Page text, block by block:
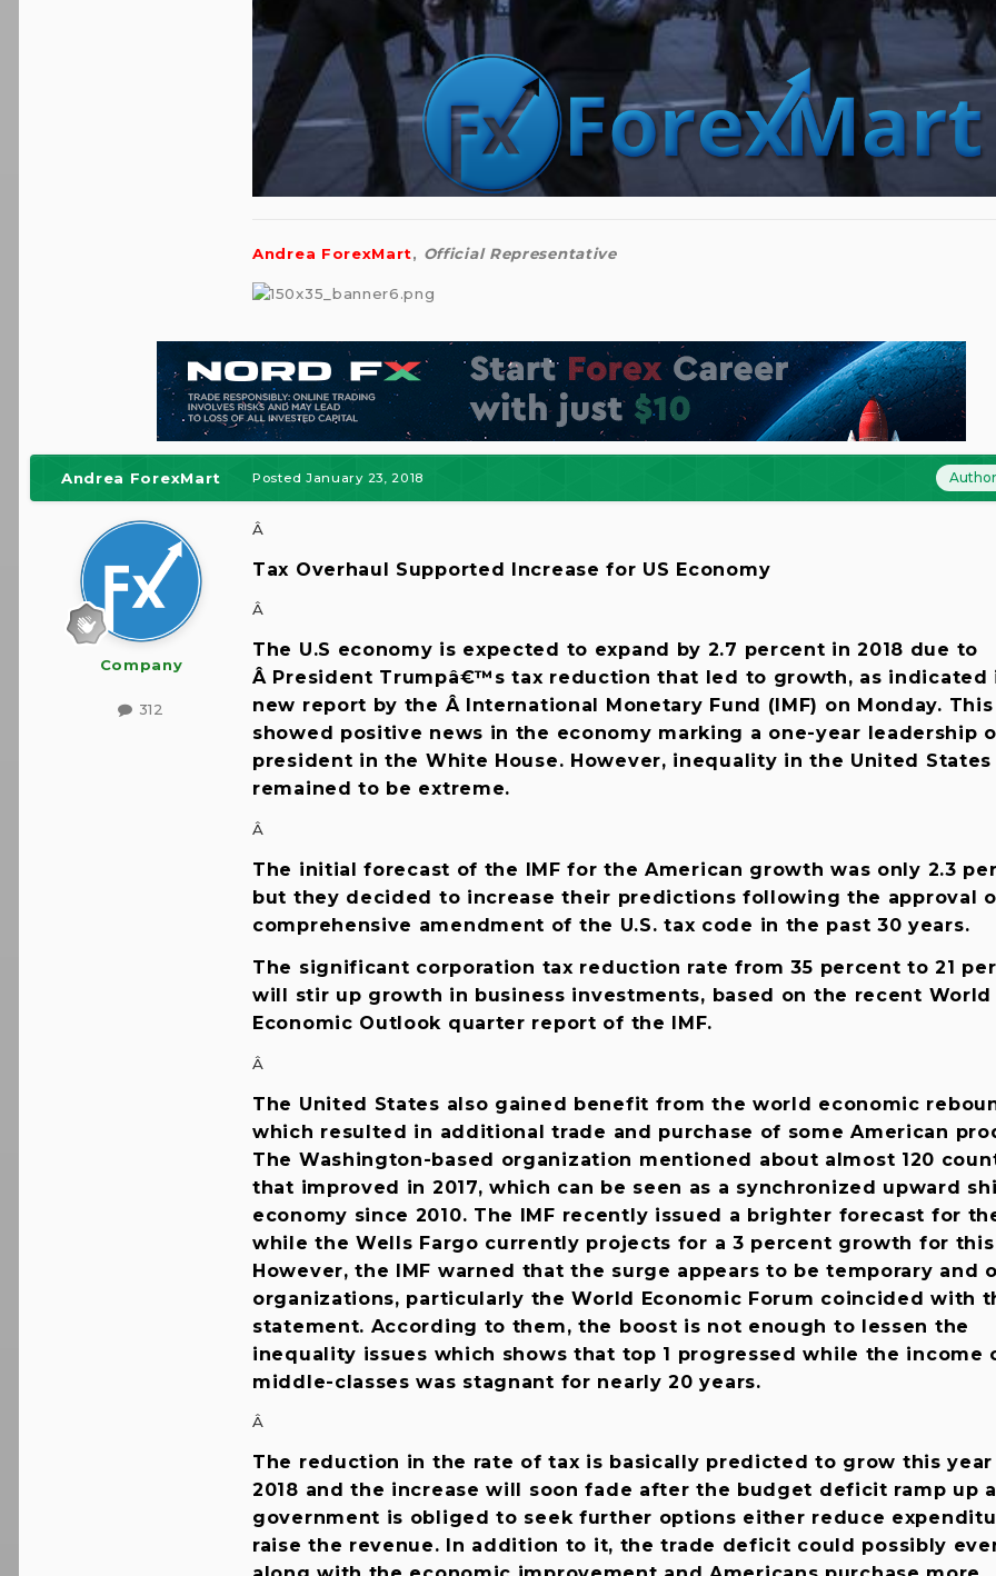
Andrea ForexMart, Official Representative
Andrea ForexMart
Company
312
Posted January 23, 2018
Â
Tax Overhaul Supported Increase for US Economy
Â
The U.S economy is expected to expand by 2.7 percent in 2018 due to
Â President Trumpâ€™s tax reduction that led to growth, as indicated
new report by the Â International Monetary Fund (IMF) on Monday.
showed positive news in the economy marking a one-year leadership
president in the White House. However, inequality in the United States
remained to be extreme.
Â
The initial forecast of the IMF for the American growth was only 2.3
but they decided to increase their predictions following the approval
comprehensive amendment of the U.S. tax code in the past 30 years.
The significant corporation tax reduction rate from 35 percent to 21
will stir up growth in business investments, based on the recent World
Economic Outlook quarter report of the IMF.
Â
The United States also gained benefit from the world economic
which resulted in additional trade and purchase of some American
The Washington-based organization mentioned about almost 120
that improved in 2017, which can be seen as a synchronized upward
economy since 2010. The IMF recently issued a brighter forecast for
while the Wells Fargo currently projects for a 3 percent growth for this
However, the IMF warned that the surge appears to be temporary and
organizations, particularly the World Economic Forum coincided with
statement. According to them, the boost is not enough to lessen the
inequality issues which shows that top 1 progressed while the income
middle-classes was stagnant for nearly 20 years.
Â
The reduction in the rate of tax is basically predicted to grow this
2018 and the increase will soon fade after the budget deficit ramp up
government is obliged to seek further options either reduce
raise the revenue. In addition to it, the trade deficit could possibly